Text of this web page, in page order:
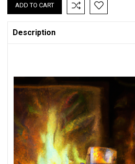
Description